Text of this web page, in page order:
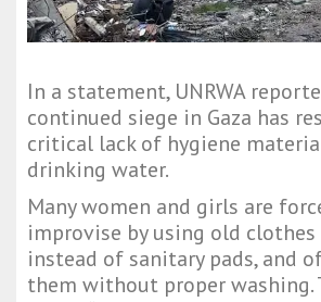
In a statement, UNRWA
continued siege in Gaza has
critical lack of hygiene
drinking water.
Many women and girls are
improvise by using old
instead of sanitary pads, and
them without proper washing.